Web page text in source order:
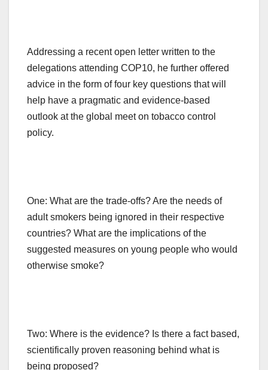
Addressing a recent open letter written to the
delegations attending COP10, he further offered
advice in the form of four key questions that will
help have a pragmatic and evidence-based
outlook at the global meet on tobacco control
policy.
One: What are the trade-offs? Are the needs of
adult smokers being ignored in their respective
countries? What are the implications of the
suggested measures on young people who would
otherwise smoke?
Two: Where is the evidence? Is there a fact based,
scientifically proven reasoning behind what is
being proposed?